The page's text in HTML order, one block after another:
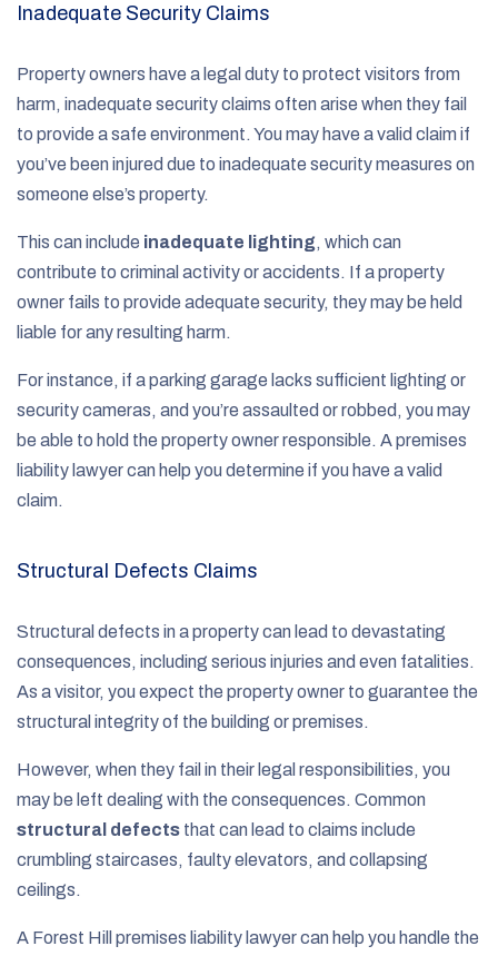
Inadequate Security Claims
Property owners have a legal duty to protect visitors from
harm, inadequate security claims often arise when they fail
to provide a safe environment. You may have a valid claim if
you’ve been injured due to inadequate security measures on
someone else’s property.
This can include inadequate lighting, which can
contribute to criminal activity or accidents. If a property
owner fails to provide adequate security, they may be held
liable for any resulting harm.
For instance, if a parking garage lacks sufficient lighting or
security cameras, and you’re assaulted or robbed, you may
be able to hold the property owner responsible. A premises
liability lawyer can help you determine if you have a valid
claim.
Structural Defects Claims
Structural defects in a property can lead to devastating
consequences, including serious injuries and even fatalities.
As a visitor, you expect the property owner to guarantee the
structural integrity of the building or premises.
However, when they fail in their legal responsibilities, you
may be left dealing with the consequences. Common
structural defects that can lead to claims include
crumbling staircases, faulty elevators, and collapsing
ceilings.
A Forest Hill premises liability lawyer can help you handle the